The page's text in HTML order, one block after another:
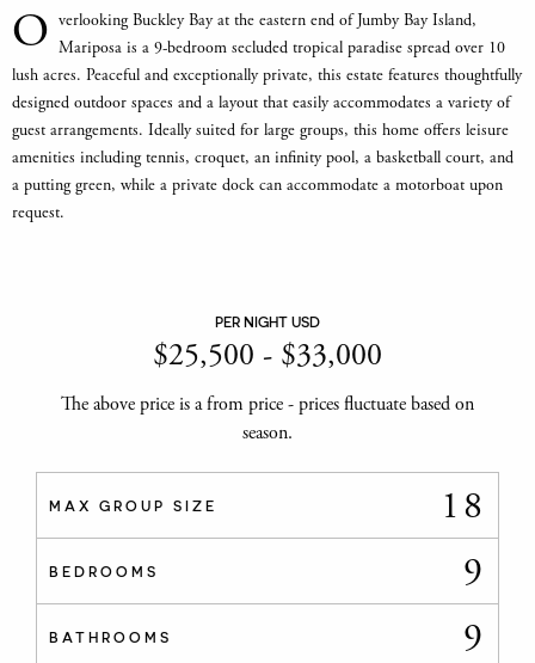
O verlooking Buckley Bay at the eastern end of Jumby Bay Island,
Mariposa is a 9-bedroom secluded tropical paradise spread over 10
lush acres. Peaceful and exceptionally private, this estate features thoughtfully
designed outdoor spaces and a layout that easily accommodates a variety of
guest arrangements. Ideally suited for large groups, this home offers leisure
amenities including tennis, croquet, an infinity pool, a basketball court, and
a putting green, while a private dock can accommodate a motorboat upon
request.
PER NIGHT USD
$25,500 - $33,000
The above price is a from price - prices fluctuate based on
season.
MAX GROUP SIZE 18
BEDROOMS 9
BATHROOMS 9